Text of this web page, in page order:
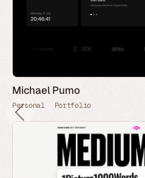
Michael Pumo
Personal Portfolio